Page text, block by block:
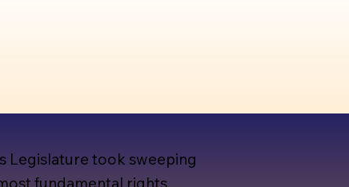
Legislature took sweeping